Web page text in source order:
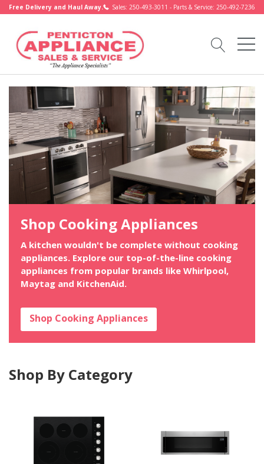
Free Delivery and Haul Away. Sales: 250-493-3011 - Parts & Service: 250-492-7236
Shop Cooking Appliances
A kitchen wouldn't be complete without cooking
appliances. Explore our top-of-the-line cooking
appliances from popular brands like Whirlpool,
Maytag and KitchenAid.
Shop Cooking Appliances
Shop By Category